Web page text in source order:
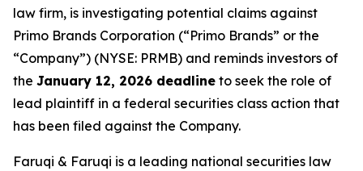
law firm, is investigating potential claims against
Primo Brands Corporation (“Primo Brands” or the
“Company”) (NYSE: PRMB) and reminds investors of
the January 12, 2026 deadline to seek the role of
lead plaintiff in a federal securities class action that
has been filed against the Company.
Faruqi & Faruqi is a leading national securities law